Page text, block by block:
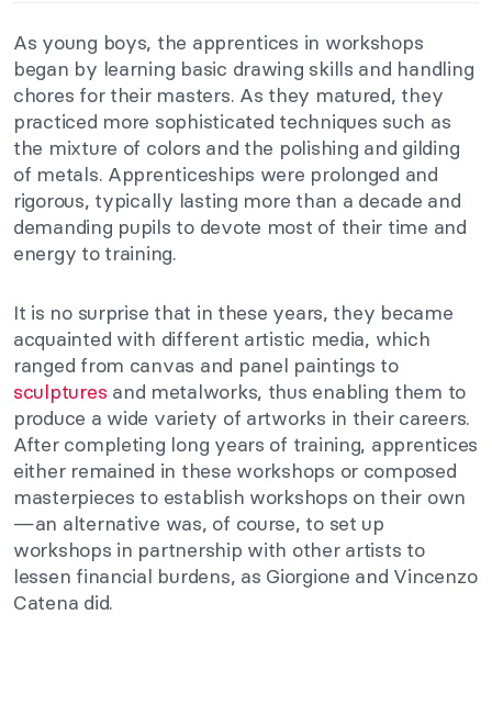
As young boys, the apprentices in workshops
began by learning basic drawing skills and handling
chores for their masters. As they matured, they
practiced more sophisticated techniques such as
the mixture of colors and the polishing and gilding
of metals. Apprenticeships were prolonged and
rigorous, typically lasting more than a decade and
demanding pupils to devote most of their time and
energy to training.
It is no surprise that in these years, they became
acquainted with different artistic media, which
ranged from canvas and panel paintings to
sculptures and metalworks, thus enabling them to
produce a wide variety of artworks in their careers.
After completing long years of training, apprentices
either remained in these workshops or composed
masterpieces to establish workshops on their own
—an alternative was, of course, to set up
workshops in partnership with other artists to
lessen financial burdens, as Giorgione and Vincenzo
Catena did.